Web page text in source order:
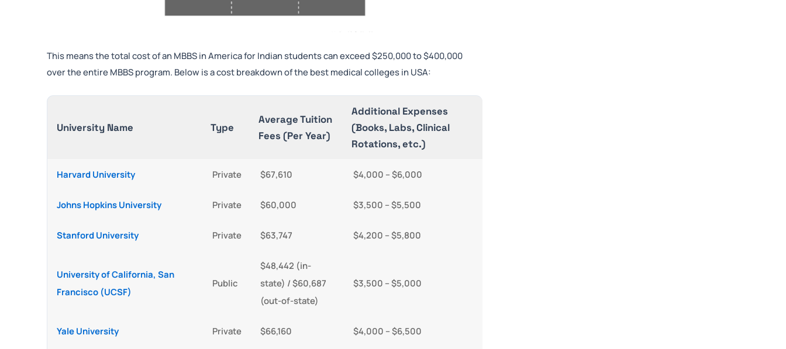
This means the total cost of an MBBS in America for Indian students can exceed $250,000 to $400,000
over the entire MBBS program. Below is a cost breakdown of the best medical colleges in USA:
University Name Type
Average Tuition
Fees (Per Year)
Additional Expenses
(Books, Labs, Clinical
Rotations, etc.)
Harvard University Private $67,610 $4,000 – $6,000
Johns Hopkins University Private $60,000 $3,500 – $5,500
Stanford University Private $63,747 $4,200 – $5,800
University of California, San
Francisco (UCSF)
Public
$48,442 (in-
state) / $60,687
(out-of-state)
$3,500 – $5,000
Yale University Private $66,160 $4,000 – $6,500